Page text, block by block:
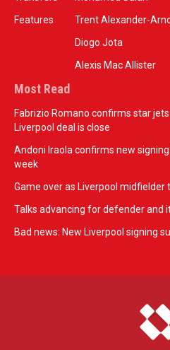
Features
Trent Alexander-
Diogo Jota
Alexis Mac Allister
Most Read
Fabrizio Romano confirms star
Liverpool deal is close
Andoni Iraola confirms new
week
Game over as Liverpool
Talks advancing for defender and
Bad news: New Liverpool signing